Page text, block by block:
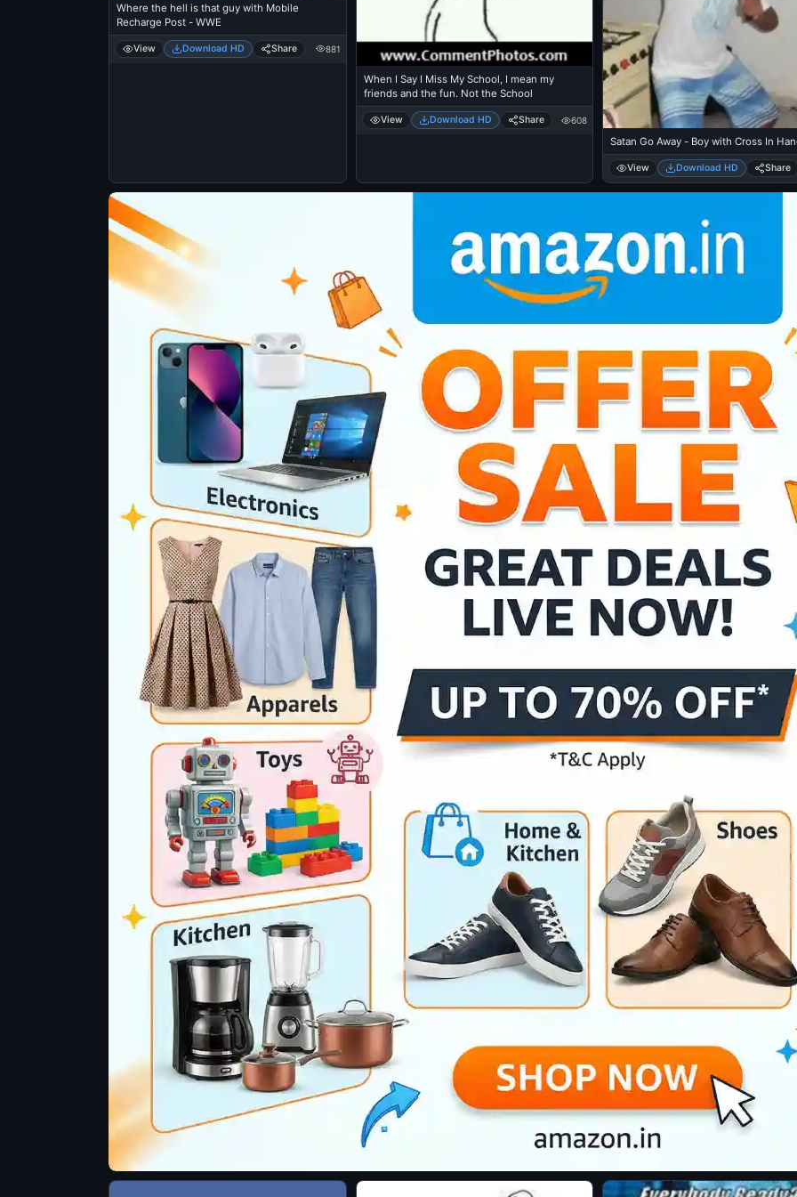
Where the hell is that guy with Mobile
Recharge Post - WWE
View Download HD Share 881
When I Say I Miss My School, I mean my
friends and the fun. Not the School
View Download HD Share 608
Satan Go Away - Boy with Cross In
View Download HD Share